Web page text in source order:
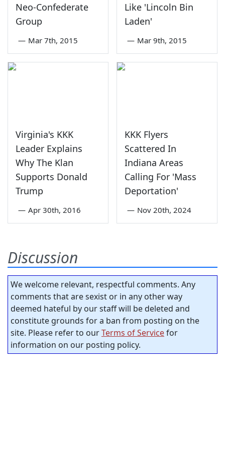
Neo-Confederate
Group
— Mar 7th, 2015
Like 'Lincoln Bin
Laden'
— Mar 9th, 2015
Virginia's KKK
Leader Explains
Why The Klan
Supports Donald
Trump
— Apr 30th, 2016
KKK Flyers
Scattered In
Indiana Areas
Calling For 'Mass
Deportation'
— Nov 20th, 2024
Discussion
We welcome relevant, respectful comments. Any
comments that are sexist or in any other way
deemed hateful by our staff will be deleted and
constitute grounds for a ban from posting on the
site. Please refer to ourTerms of Servicefor
information on our posting policy.